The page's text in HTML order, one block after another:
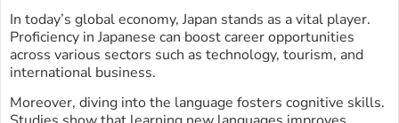
In today’s global economy, Japan stands as a vital player.
Proficiency in Japanese can boost career opportunities
across various sectors such as technology, tourism, and
international business.
Moreover, diving into the language fosters cognitive skills.